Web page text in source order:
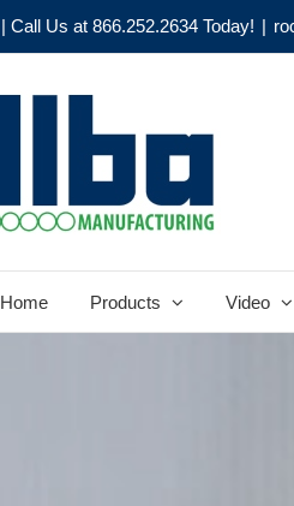
| Call Us at 866.252.2634 Today! |
Home Products Video